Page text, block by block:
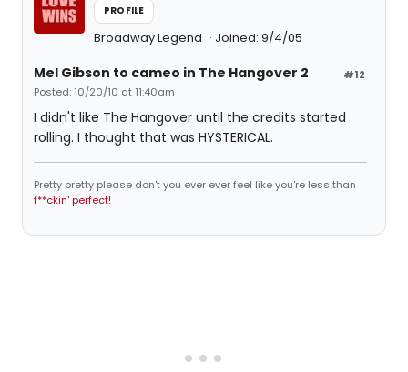
PROFILE
Broadway Legend Joined: 9/4/05
#12
Mel Gibson to cameo in The Hangover 2
Posted: 10/20/10 at 11:40am
I didn't like The Hangover until the credits started
rolling. I thought that was HYSTERICAL.
Pretty pretty please don't you ever ever feel like you're less than
f**ckin' perfect!